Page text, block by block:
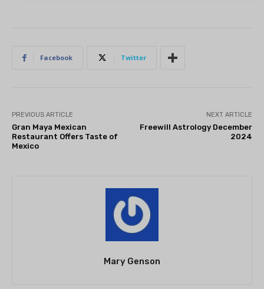
Facebook Twitter
PREVIOUS ARTICLE
Gran Maya Mexican
Restaurant Offers Taste of
Mexico
NEXT ARTICLE
Freewill Astrology December
2024
Mary Genson